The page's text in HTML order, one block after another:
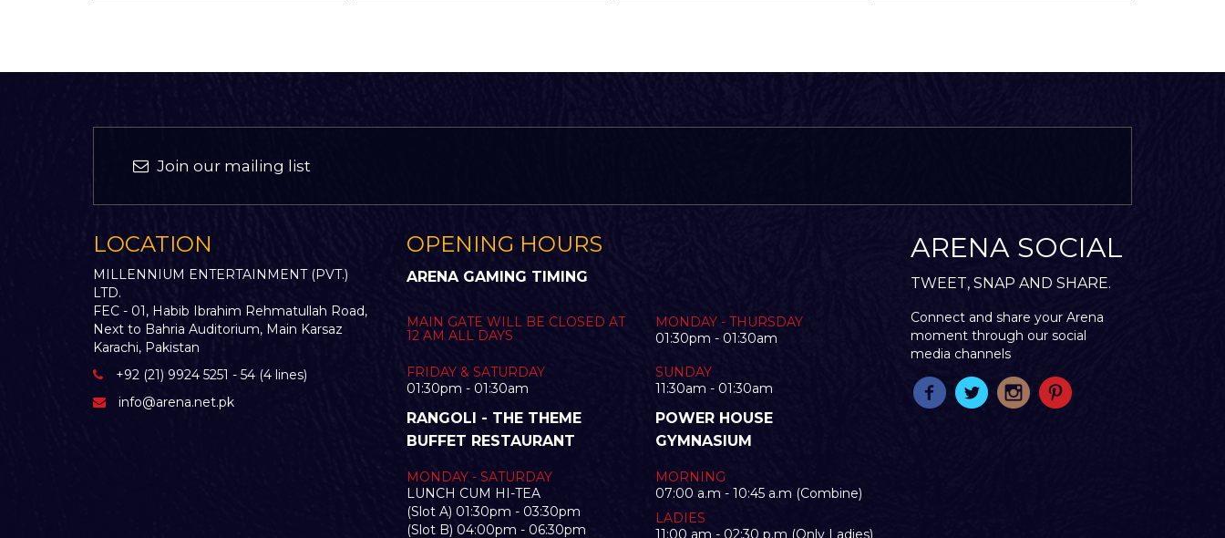
Join our mailing list
LOCATION
MILLENNIUM ENTERTAINMENT (PVT.)
LTD.
FEC - 01, Habib Ibrahim Rehmatullah Road,
Next to Bahria Auditorium, Main Karsaz
Karachi, Pakistan
+92 (21) 9924 5251 - 54 (4 lines)
info@arena.net.pk
OPENING HOURS
ARENA GAMING TIMING
MAIN GATE WILL BE CLOSED AT
12 AM ALL DAYS
MONDAY - THURSDAY
01:30pm - 01:30am
FRIDAY & SATURDAY
01:30pm - 01:30am
SUNDAY
11:30am - 01:30am
RANGOLI - THE THEME
BUFFET RESTAURANT
MONDAY - SATURDAY
LUNCH CUM HI-TEA
(Slot A) 01:30pm - 03:30pm
(Slot B) 04:00pm - 06:30pm
POWER HOUSE
GYMNASIUM
MORNING
07:00 a.m - 10:45 a.m (Combine)
LADIES
11:00 am - 02:30 p.m (Only Ladies)
ARENA SOCIAL
TWEET, SNAP AND SHARE.
Connect and share your Arena
moment through our social
media channels